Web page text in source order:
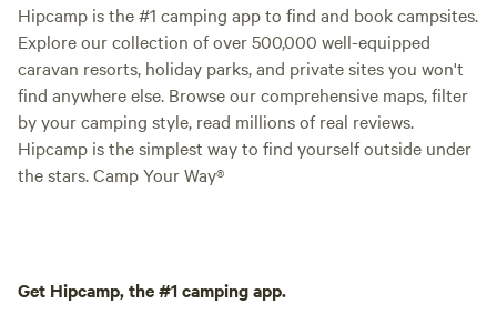
Hipcamp is the #1 camping app to find and book campsites.
Explore our collection of over 500,000 well-equipped
caravan resorts, holiday parks, and private sites you won't
find anywhere else. Browse our comprehensive maps, filter
by your camping style, read millions of real reviews.
Hipcamp is the simplest way to find yourself outside under
the stars. Camp Your Way®
Get Hipcamp, the #1 camping app.